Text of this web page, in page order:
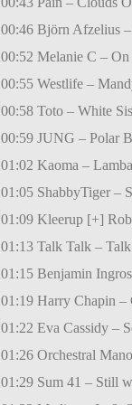
00:46 Björn Afzelius
00:52 Melanie C –
00:55 Westlife –
00:58 Toto – White
00:59 JUNG – Polar
01:02 Kaoma –
01:05 ShabbyTiger –
01:09 Kleerup [+]
01:13 Talk Talk –
01:15 Benjamin
01:19 Harry Chapin –
01:22 Eva Cassidy –
01:26 Orchestral
01:29 Sum 41 – Still